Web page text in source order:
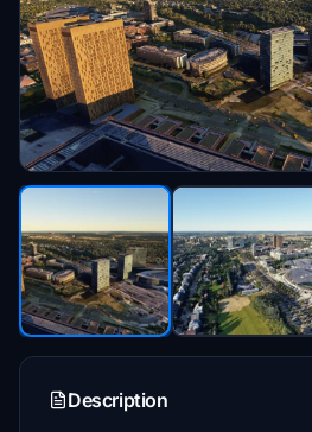
Description